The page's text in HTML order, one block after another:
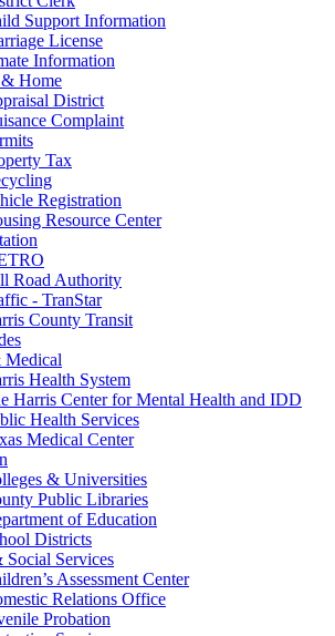
Support Information
License
Information
Home
District
Complaint
Tax
Registration
Resource Center
Road Authority
- TranStar
County Transit
Medical
Health System
Harris Center for Mental Health and IDD
Health Services
Medical Center
& Universities
Public Libraries
of Education
Districts
Services
Assessment Center
Relations Office
Probation